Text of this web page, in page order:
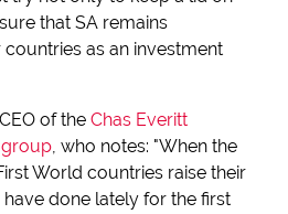
that SA remains
as an investment
of the Chas Everitt
, who notes: "When the
World countries raise their
done lately for the first